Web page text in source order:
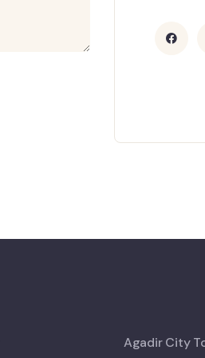
Agadir City